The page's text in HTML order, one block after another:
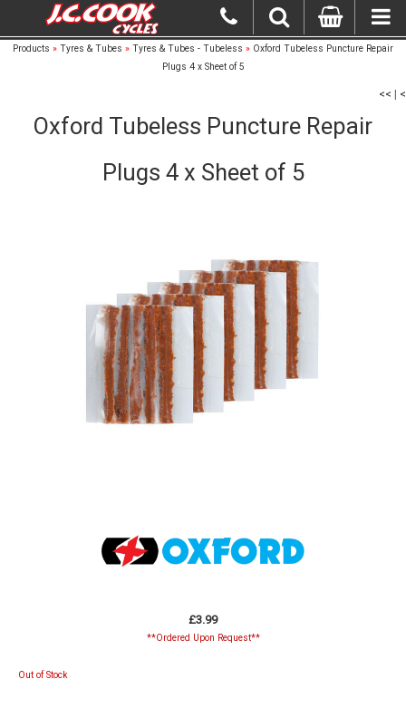
Products » Tyres & Tubes » Tyres & Tubes - Tubeless » Oxford Tubeless Puncture Repair
Plugs 4 x Sheet of 5
<< | <
Oxford Tubeless Puncture Repair
Plugs 4 x Sheet of 5
£3.99
**Ordered Upon Request**
Out of Stock